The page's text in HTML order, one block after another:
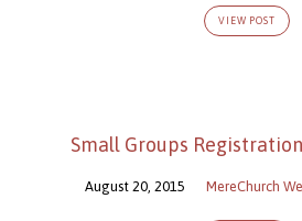
VIEW POST
Small Groups
August 20, 2015 MereChurch